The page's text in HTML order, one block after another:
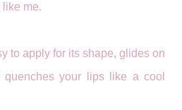
like me.
to apply for its shape, glides on
your lips like a cool